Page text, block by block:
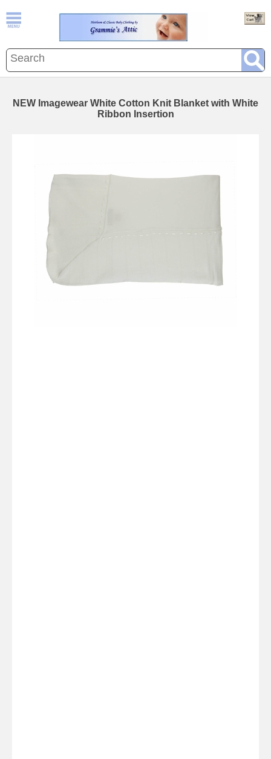
NEW Imagewear White Cotton Knit Blanket with White
Ribbon Insertion